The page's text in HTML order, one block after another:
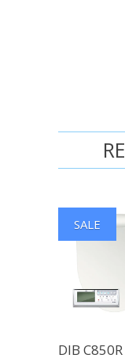
DIB C850R
SALE